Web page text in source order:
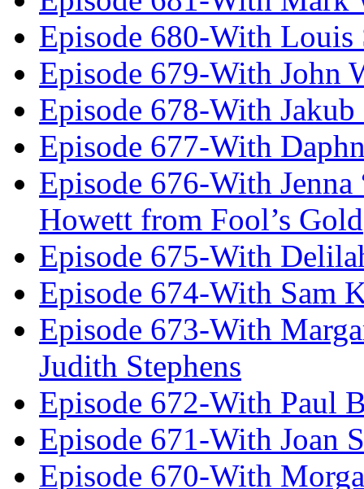
Episode 680-With Louis
Episode 679-With John
Episode 678-With Jakub
Episode 677-With
Episode 676-With
Howett from Fool’s Gold
Episode 675-With
Episode 674-With Sam
Episode 673-With
Judith Stephens
Episode 672-With Paul
Episode 671-With Joan
Episode 670-With